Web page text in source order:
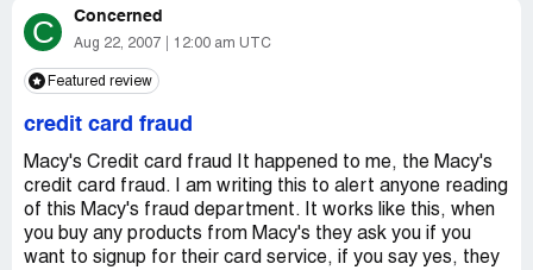
3. I called Macy's to ask them to take these charges off. I
never pay bills late, and I know that good companies who
care about customer service let their good customers
slide now and then. I was surprised, then, when Macy's
4. They didn't.
5. When I attempted to reach them AGAIN to take off
the charge, it was HELL getting through to talk to a live
C Concerned
Aug 22, 2007 12:00 am UTC
Featured review
credit card fraud
Macy's Credit card fraud It happened to me, the Macy's
credit card fraud. I am writing this to alert anyone reading
of this Macy's fraud department. It works like this, when
you buy any products from Macy's they ask you if you
want to signup for their card service, if you say yes, they